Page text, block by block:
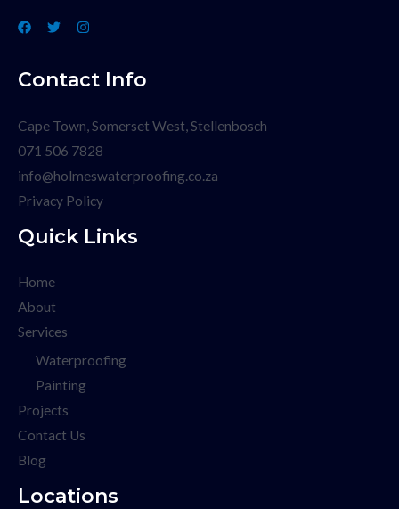
Contact Info
Cape Town, Somerset West, Stellenbosch
071 506 7828
info@holmeswaterproofing.co.za
Privacy Policy
Quick Links
Home
About
Services
Waterproofing
Painting
Projects
Contact Us
Blog
Locations